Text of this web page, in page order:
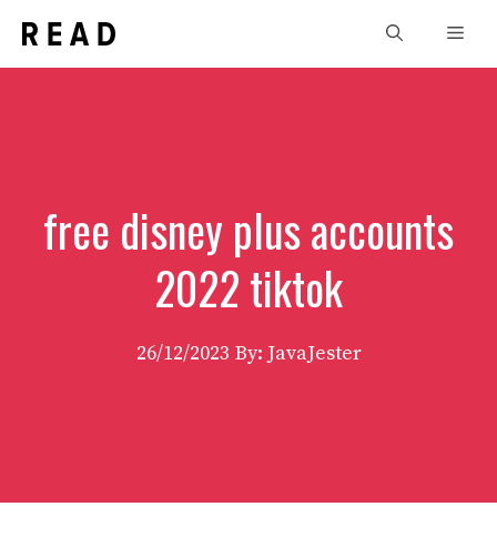
content
free disney plus accounts
2022 tiktok
26/12/2023 By: JavaJester